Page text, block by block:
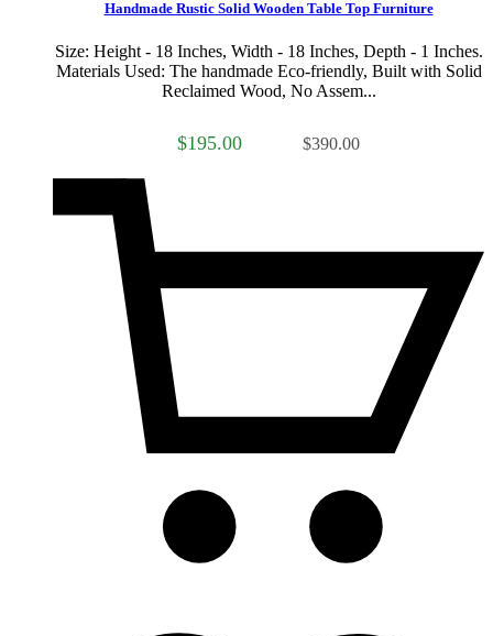
Handmade Rustic Solid Wooden Table Top Furniture
Size: Height - 18 Inches, Width - 18 Inches, Depth - 1 Inches.
Materials Used: The handmade Eco-friendly, Built with Solid
Reclaimed Wood, No Assem...
$195.00 $390.00